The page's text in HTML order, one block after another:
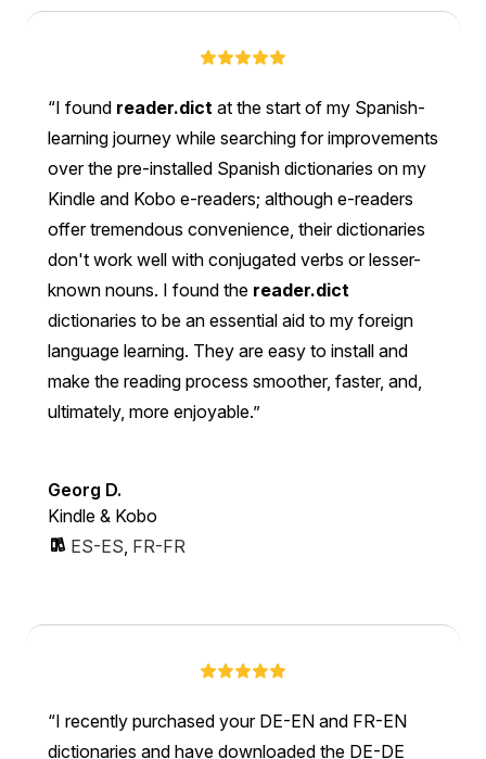
I found reader.dict at the start of my Spanish-
learning journey while searching for improvements
over the pre-installed Spanish dictionaries on my
Kindle and Kobo e-readers; although e-readers
offer tremendous convenience, their dictionaries
don't work well with conjugated verbs or lesser-
known nouns. I found the reader.dict
dictionaries to be an essential aid to my foreign
language learning. They are easy to install and
make the reading process smoother, faster, and,
ultimately, more enjoyable.
Georg D.
Kindle & Kobo
ES-ES, FR-FR
I recently purchased your DE-EN and FR-EN
dictionaries and have downloaded the DE-DE